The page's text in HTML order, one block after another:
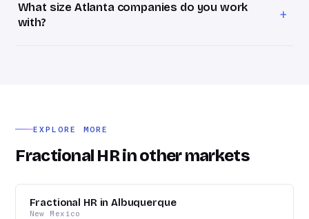
proposal within 24 hours. Week one is your HR Audit, we
review your current setup and surface what actually
What size Atlanta companies do you work
with?
+
professional services.
EXPLORE MORE
Fractional HR in other markets
Fractional HR in Albuquerque
New Mexico